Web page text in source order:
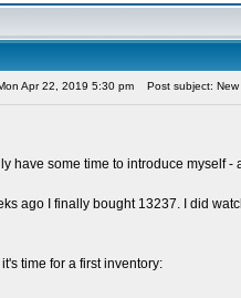
Apr 22, 2019 5:30 pm Post subject: New
have some time to introduce myself -
ago I finally bought 13237. I did
time for a first inventory: